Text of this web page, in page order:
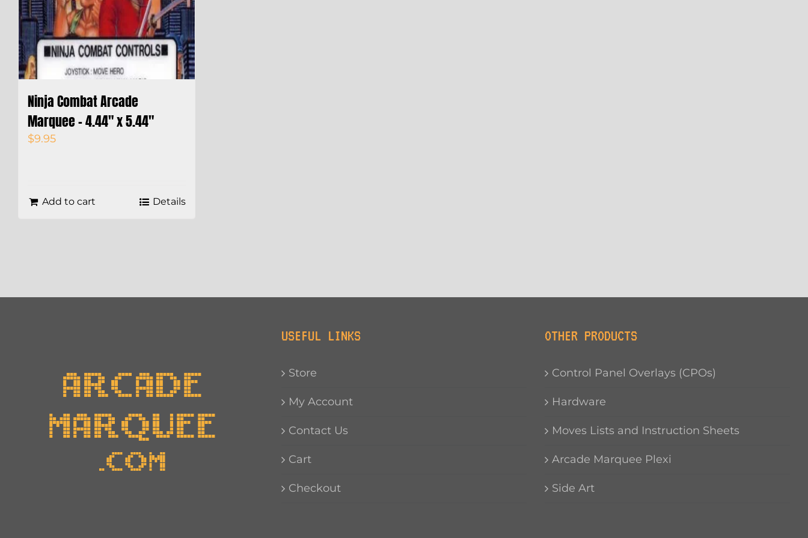
Ninja Combat Arcade
Marquee – 4.44″ x 5.44″
$9.95
Add to cart Details
USEFUL LINKS
Store
My Account
Contact Us
Cart
Checkout
OTHER PRODUCTS
Control Panel Overlays (CPOs)
Hardware
Moves Lists and Instruction Sheets
Arcade Marquee Plexi
Side Art